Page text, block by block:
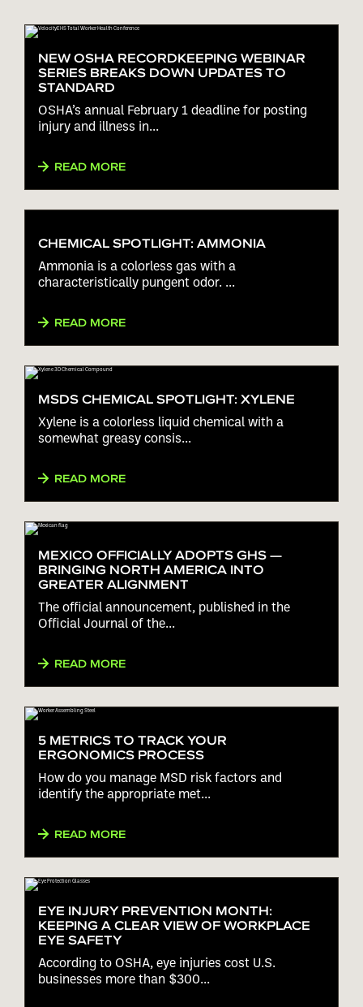
NEW OSHA RECORDKEEPING WEBINAR
SERIES BREAKS DOWN UPDATES TO
STANDARD
OSHA’s annual February 1 deadline for posting
injury and illness in...
READ MORE
CHEMICAL SPOTLIGHT: AMMONIA
Ammonia is a colorless gas with a
characteristically pungent odor. ...
READ MORE
MSDS CHEMICAL SPOTLIGHT: XYLENE
Xylene is a colorless liquid chemical with a
somewhat greasy consis...
READ MORE
MEXICO OFFICIALLY ADOPTS GHS —
BRINGING NORTH AMERICA INTO
GREATER ALIGNMENT
The official announcement, published in the
Official Journal of the...
READ MORE
5 METRICS TO TRACK YOUR
ERGONOMICS PROCESS
How do you manage MSD risk factors and
identify the appropriate met...
READ MORE
EYE INJURY PREVENTION MONTH:
KEEPING A CLEAR VIEW OF WORKPLACE
EYE SAFETY
According to OSHA, eye injuries cost U.S.
businesses more than $300...